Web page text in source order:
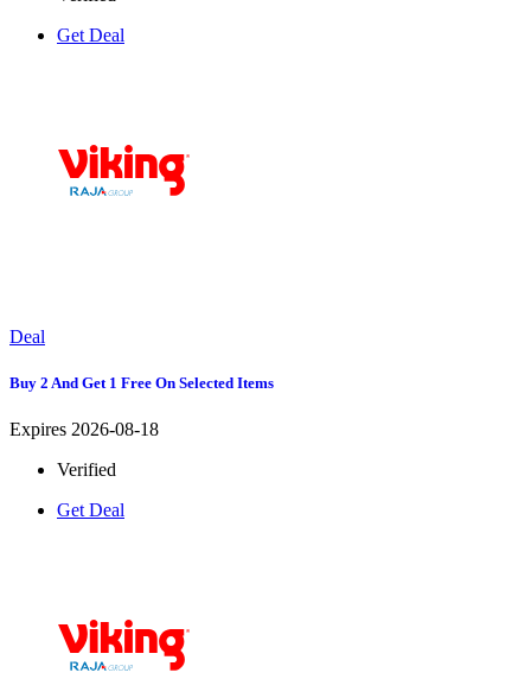
Get Deal
Deal
Buy 2 And Get 1 Free On Selected Items
Expires 2026-08-18
Verified
Get Deal